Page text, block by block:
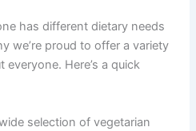
has different dietary needs
we’re proud to offer a variety
Here’s a quick
selection of vegetarian